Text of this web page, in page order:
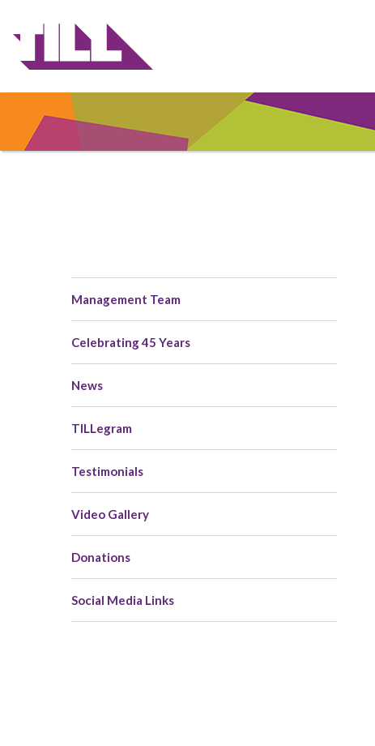
Main
navigation
Management Team
Celebrating 45 Years
News
TILLegram
Testimonials
Video Gallery
Donations
Social Media Links